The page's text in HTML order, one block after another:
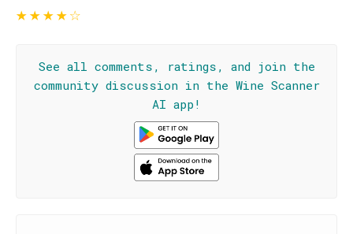
★★★★☆
See all comments, ratings, and join the
community discussion in the Wine Scanner
AI app!